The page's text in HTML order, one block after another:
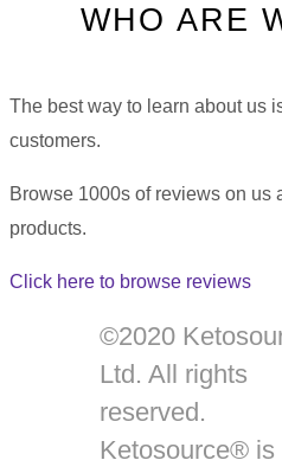
WHO ARE
The best way to learn about us
customers.
Browse 1000s of reviews on us
products.
Click here to browse reviews
©2020
Ltd. All rights
reserved.
Ketosource® is